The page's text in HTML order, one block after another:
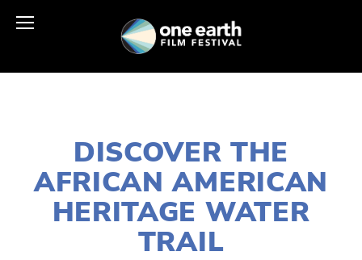
DISCOVER THE
AFRICAN AMERICAN
HERITAGE WATER
TRAIL